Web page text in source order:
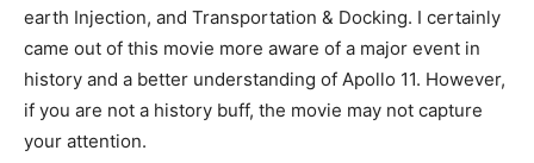
earth Injection, and Transportation & Docking. I certainly
came out of this movie more aware of a major event in
history and a better understanding of Apollo 11. However,
if you are not a history buff, the movie may not capture
your attention.